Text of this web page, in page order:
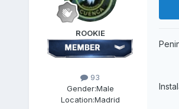
ROOKIE
93
Gender:Male
Location:Madrid